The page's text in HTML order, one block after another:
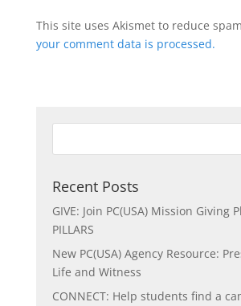
This site uses Akismet to reduce
your comment data is processed.
Recent Posts
GIVE: Join PC(USA) Mission Giving
PILLARS
New PC(USA) Agency Resource:
Life and Witness
CONNECT: Help students find a